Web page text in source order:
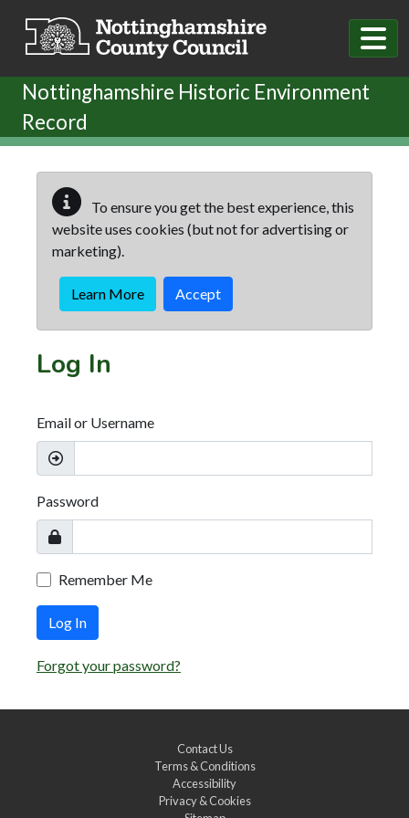
Nottinghamshire Historic Environment
Record
To ensure you get the best experience, this
website uses cookies (but not for advertising or
marketing).
Learn More Accept
Log In
Email or Username
Password
Remember Me
Log In
Forgot your password?
Contact Us
Terms & Conditions
Accessibility
Privacy & Cookies